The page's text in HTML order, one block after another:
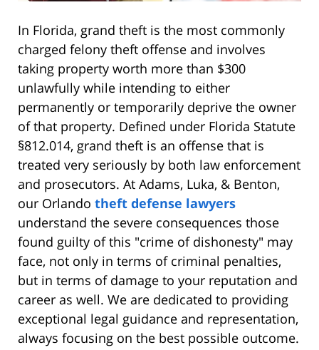
In Florida, grand theft is the most commonly
charged felony theft offense and involves
taking property worth more than $300
unlawfully while intending to either
permanently or temporarily deprive the owner
of that property. Defined under Florida Statute
§812.014, grand theft is an offense that is
treated very seriously by both law enforcement
and prosecutors. At Adams, Luka, & Benton,
our Orlando theft defense lawyers
understand the severe consequences those
found guilty of this "crime of dishonesty" may
face, not only in terms of criminal penalties,
but in terms of damage to your reputation and
career as well. We are dedicated to providing
exceptional legal guidance and representation,
always focusing on the best possible outcome.